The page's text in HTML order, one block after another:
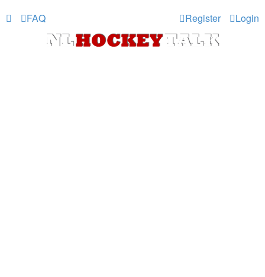
FAQ Login
Register